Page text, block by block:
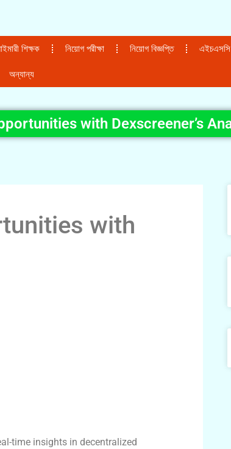
শিক্ষক নিয়োগ পরীক্ষা নিয়োগ বিজ্ঞপ্তি এইচএসসি
অন্যান্য
with Dexscreener’s
with
time insights in decentralized